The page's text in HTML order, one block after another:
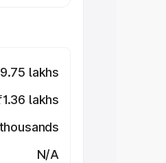
lakhs
lakhs
N/A